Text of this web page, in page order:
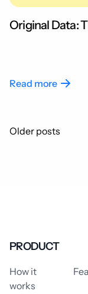
Original Data:
Read more
Posts
Older posts
PRODUCT
How it
works